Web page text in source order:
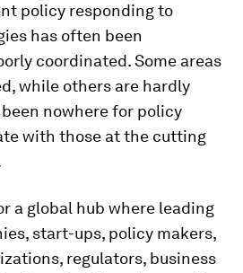
policy responding to
has often been
coordinated. Some areas
while others are hardly
nowhere for policy
with those at the cutting
a global hub where leading
start-ups, policy makers,
regulators, business